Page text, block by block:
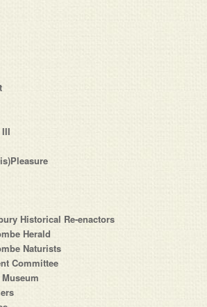
Historical Re-enactors
Herald
Naturists
Committee